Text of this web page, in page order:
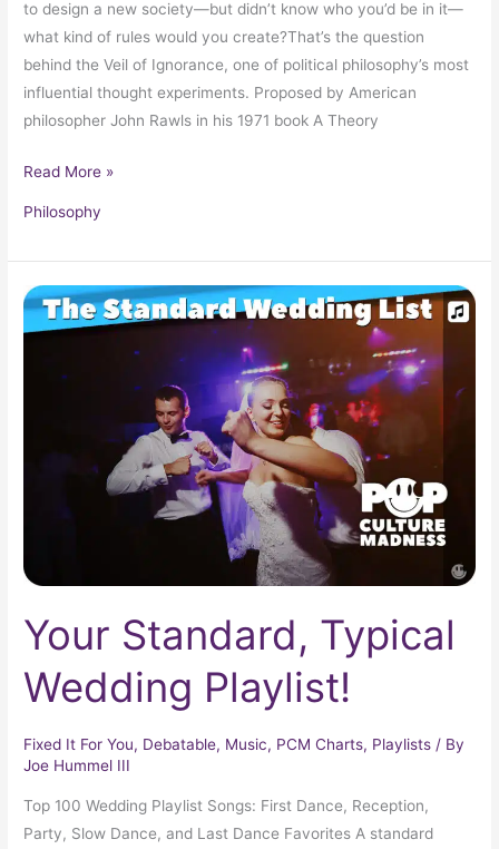
to design a new society—but didn’t know who you’d be in it—
what kind of rules would you create?That’s the question
behind the Veil of Ignorance, one of political philosophy’s most
influential thought experiments. Proposed by American
philosopher John Rawls in his 1971 book A Theory
Read More »
Philosophy
Your Standard, Typical
Wedding Playlist!
Fixed It For You, Debatable, Music, PCM Charts, Playlists / By
Joe Hummel III
Top 100 Wedding Playlist Songs: First Dance, Reception,
Party, Slow Dance, and Last Dance Favorites A standard
Your
Standard,
Wedding